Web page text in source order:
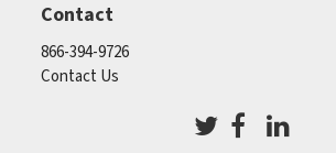
Contact
866-394-9726
Contact Us